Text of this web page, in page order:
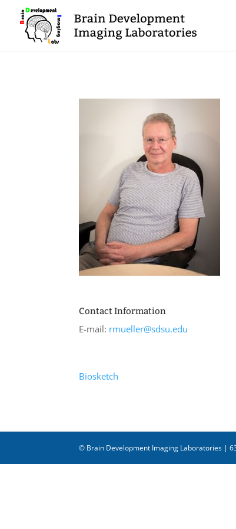
Contact Information
E-mail: rmueller@sdsu.edu
Biosketch
© Brain Development Imaging Laboratories |